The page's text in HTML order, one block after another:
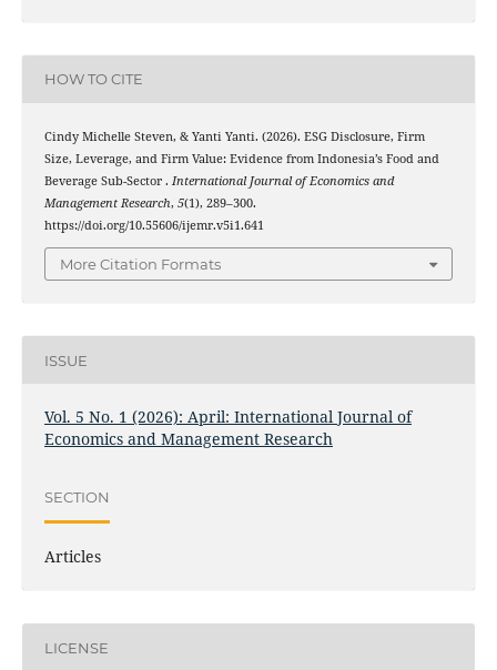
HOW TO CITE
Cindy Michelle Steven, & Yanti Yanti. (2026). ESG Disclosure, Firm
Size, Leverage, and Firm Value: Evidence from Indonesia’s Food and
Beverage Sub-Sector . International Journal of Economics and
Management Research, 5(1), 289–300.
https://doi.org/10.55606/ijemr.v5i1.641
More Citation Formats
ISSUE
Vol. 5 No. 1 (2026): April: International Journal of
Economics and Management Research
SECTION
Articles
LICENSE